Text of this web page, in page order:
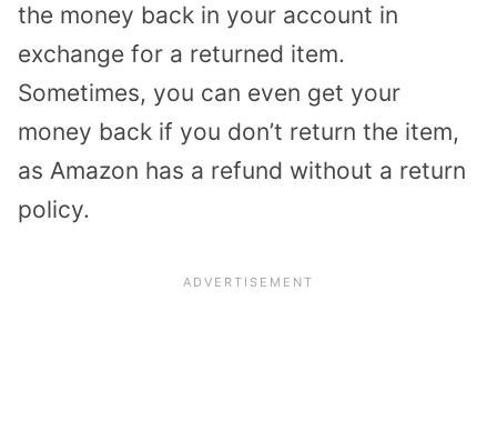
the money back in your account in
exchange for a returned item.
Sometimes, you can even get your
money back if you don’t return the item,
as Amazon has a refund without a return
policy.